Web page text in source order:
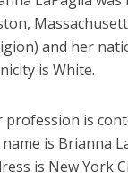
and her
is White.
profession is
is Brianna
is New York